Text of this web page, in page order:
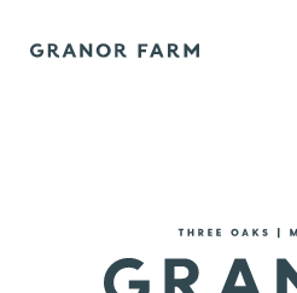
Granor Farm